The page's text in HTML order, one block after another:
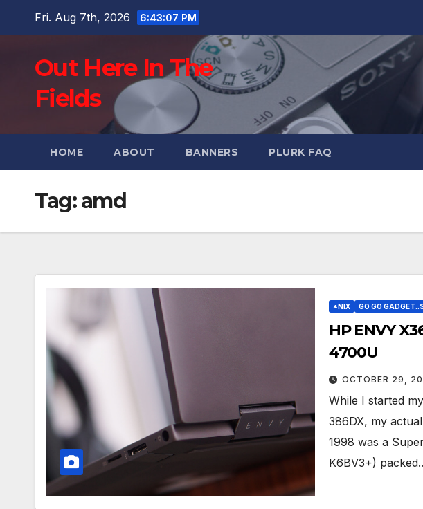
Fri. Aug 7th, 2026 6:43:08 PM
Out Here In The
Fields
HOME ABOUT BANNERS PLURK FAQ
Tag:amd
*NIX GO GO
HP ENVY
4700U
OCTOBER 29,
While I started
386DX, my
1998 was a
K6BV3+)